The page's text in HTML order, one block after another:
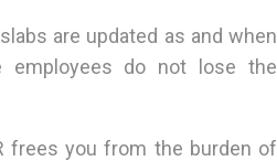
are updated as and when
employees do not lose the
frees you from the burden of